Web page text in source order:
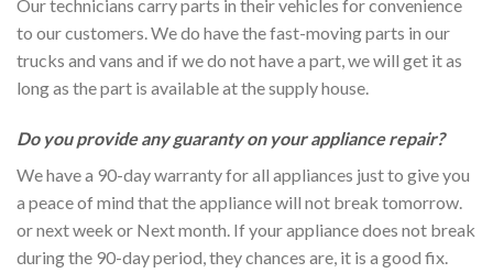
Our technicians carry parts in their vehicles for convenience
to our customers. We do have the fast-moving parts in our
trucks and vans and if we do not have a part, we will get it as
long as the part is available at the supply house.
Do you provide any guaranty on your appliance repair?
We have a 90-day warranty for all appliances just to give you
a peace of mind that the appliance will not break tomorrow.
or next week or Next month. If your appliance does not break
during the 90-day period, they chances are, it is a good fix.